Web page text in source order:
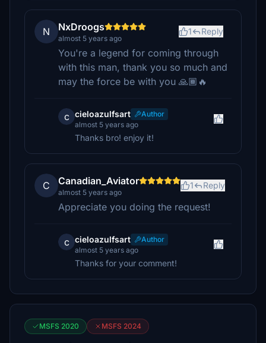
N NxDroogs
almost 5 years ago
1 Reply
You're a legend for coming through
with this man, thank you so much and
may the force be with you 🙏🏾🔥
c cieloazulfsart
Author
almost 5 years ago
Thanks bro! enjoy it!
C Canadian_Aviator
almost 5 years ago
1 Reply
Appreciate you doing the request!
c cieloazulfsart
Author
almost 5 years ago
Thanks for your comment!
MSFS 2020 MSFS 2024